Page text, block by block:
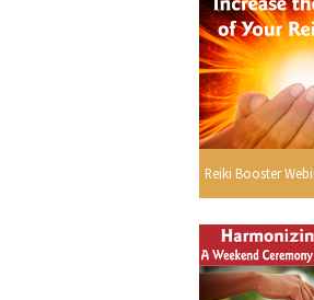
Reiki Booster